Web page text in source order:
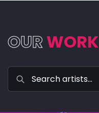
OURWORK